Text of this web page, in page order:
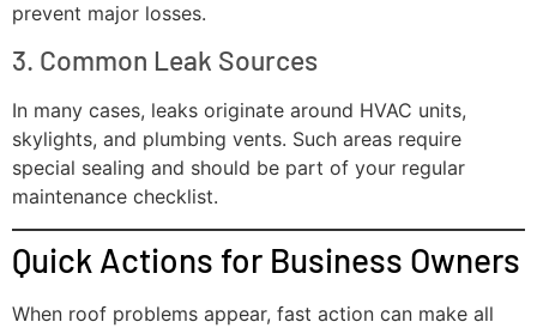
prevent major losses.
3. Common Leak Sources
In many cases, leaks originate around HVAC units,
skylights, and plumbing vents. Such areas require
special sealing and should be part of your regular
maintenance checklist.
Quick Actions for Business Owners
When roof problems appear, fast action can make all